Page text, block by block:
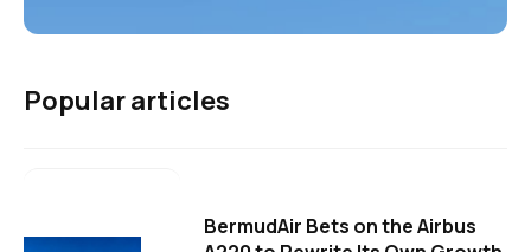
Popular articles
BermudAir Bets on the Airbus